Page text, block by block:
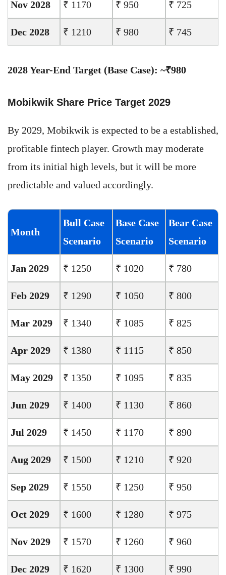
Nov 2028 ₹ 1170 ₹ 950 ₹ 725
Dec 2028 ₹ 1210 ₹ 980 ₹ 745
2028 Year-End Target (Base Case): ~₹980
Mobikwik Share Price Target 2029
By 2029, Mobikwik is expected to be a established,
profitable fintech player. Growth may moderate
from its initial high levels, but it will be more
predictable and valued accordingly.
Month
Bull Case
Scenario
Base Case
Scenario
Bear Case
Scenario
Jan 2029 ₹ 1250 ₹ 1020 ₹ 780
Feb 2029 ₹ 1290 ₹ 1050 ₹ 800
Mar 2029 ₹ 1340 ₹ 1085 ₹ 825
Apr 2029 ₹ 1380 ₹ 1115 ₹ 850
May 2029 ₹ 1350 ₹ 1095 ₹ 835
Jun 2029 ₹ 1400 ₹ 1130 ₹ 860
Jul 2029 ₹ 1450 ₹ 1170 ₹ 890
Aug 2029 ₹ 1500 ₹ 1210 ₹ 920
Sep 2029 ₹ 1550 ₹ 1250 ₹ 950
Oct 2029 ₹ 1600 ₹ 1280 ₹ 975
Nov 2029 ₹ 1570 ₹ 1260 ₹ 960
Dec 2029 ₹ 1620 ₹ 1300 ₹ 990